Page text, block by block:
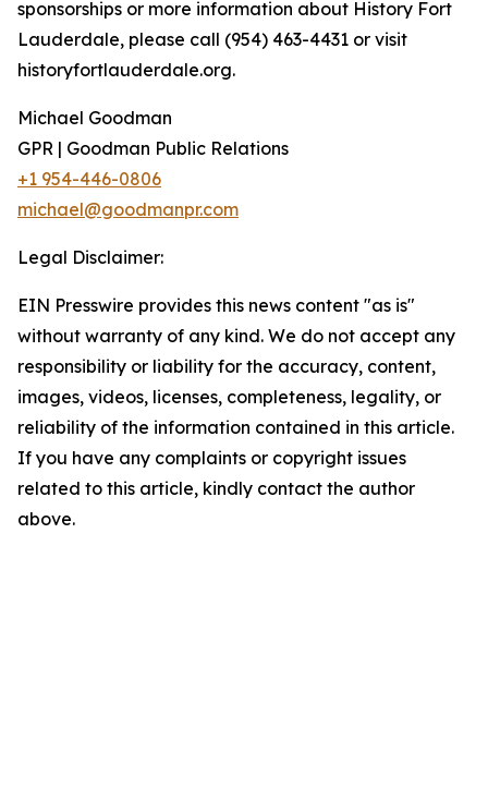
sponsorships or more information about History Fort
Lauderdale, please call (954) 463-4431 or visit
historyfortlauderdale.org.
Michael Goodman
GPR | Goodman Public Relations
+1 954-446-0806
michael@goodmanpr.com
Legal Disclaimer:
EIN Presswire provides this news content "as is"
without warranty of any kind. We do not accept any
responsibility or liability for the accuracy, content,
images, videos, licenses, completeness, legality, or
reliability of the information contained in this article.
If you have any complaints or copyright issues
related to this article, kindly contact the author
above.